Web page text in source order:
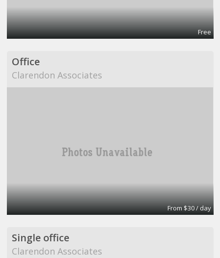
Free
Office
Clarendon Associates
From $30 / day
Single office
Clarendon Associates